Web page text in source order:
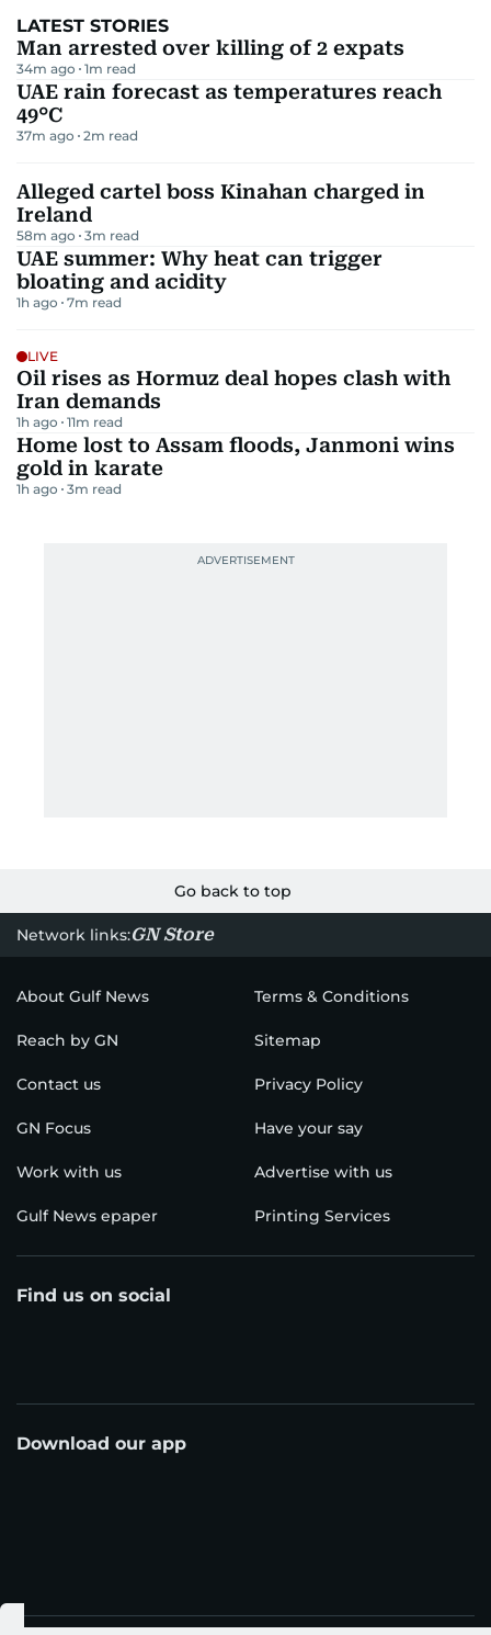
LATEST STORIES
Man arrested over killing of 2 expats
34m ago 1m read
UAE rain forecast as temperatures reach
49°C
37m ago 2m read
Alleged cartel boss Kinahan charged in
Ireland
58m ago 3m read
UAE summer: Why heat can trigger
bloating and acidity
1h ago 7m read
LIVE
Oil rises as Hormuz deal hopes clash with
Iran demands
1h ago 11m read
Home lost to Assam floods, Janmoni wins
gold in karate
1h ago 3m read
Go back to top
Network links:GN Store
About Gulf News Terms & Conditions
Reach by GN Sitemap
Contact us Privacy Policy
GN Focus Have your say
Work with us Advertise with us
Gulf News epaper Printing Services
Find us on social
Download our app